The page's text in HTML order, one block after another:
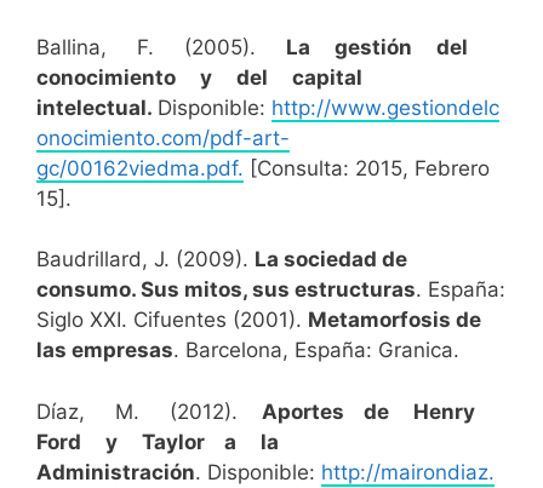
Ballina, F. (2005). La gestión del
conocimiento y del capital
intelectual. Disponible: http://www.gestiondelc
onocimiento.com/pdf-art-
gc/00162viedma.pdf. [Consulta: 2015, Febrero
15].
Baudrillard, J. (2009). La sociedad de
consumo. Sus mitos, sus estructuras. España:
Siglo XXI. Cifuentes (2001). Metamorfosis de
las empresas. Barcelona, España: Granica.
Díaz, M. (2012). Aportes de Henry
Ford y Taylor a la
Administración. Disponible: http://mairondiaz.